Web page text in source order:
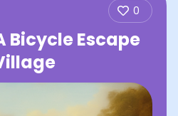
0
Bicycle Escape